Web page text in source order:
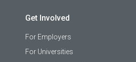
Get Involved
For Employers
For Universities